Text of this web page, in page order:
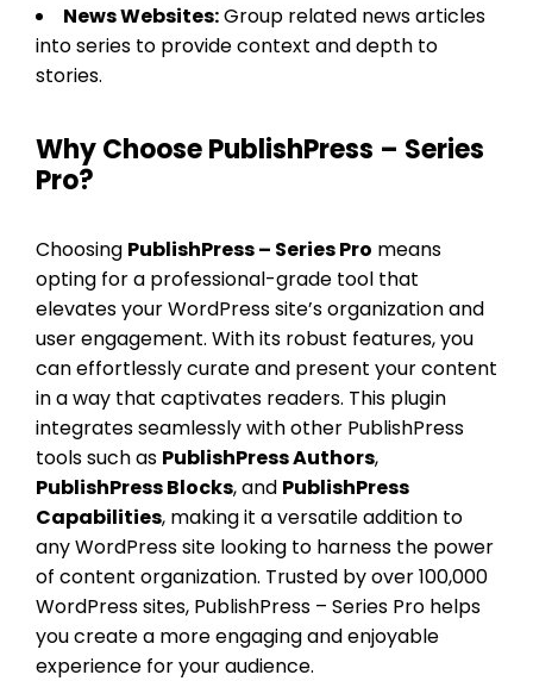
News Websites:Group related news articles
into series to provide context and depth to
stories.
Why Choose PublishPress – Series
Pro?
Choosing PublishPress – Series Pro means
opting for a professional-grade tool that
elevates your WordPress site’s organization and
user engagement. With its robust features, you
can effortlessly curate and present your content
in a way that captivates readers. This plugin
integrates seamlessly with other PublishPress
tools such as PublishPress Authors,
PublishPress Blocks, and PublishPress
Capabilities, making it a versatile addition to
any WordPress site looking to harness the power
of content organization. Trusted by over 100,000
WordPress sites, PublishPress – Series Pro helps
you create a more engaging and enjoyable
experience for your audience.